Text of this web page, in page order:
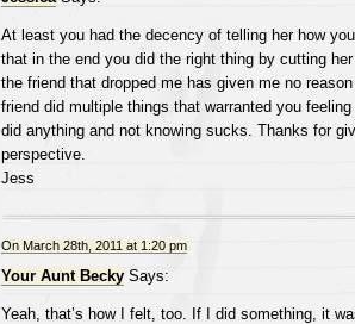
At least you had the decency of telling her how
that in the end you did the right thing by cutting
the friend that dropped me has given me no
friend did multiple things that warranted you
did anything and not knowing sucks. Thanks for
perspective.
Jess
On March 28th, 2011 at 1:20 pm
Your Aunt BeckySays:
Yeah, that’s how I felt, too. If I did something, it